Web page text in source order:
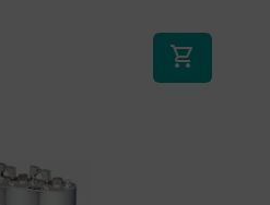
shopping_cart